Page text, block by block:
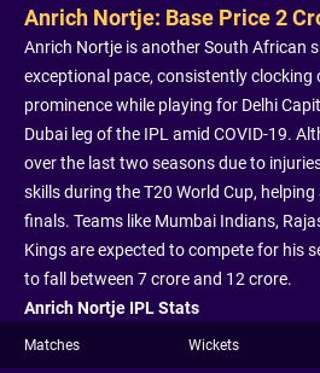
Anrich Nortje: Base Price 2
Anrich Nortje is another South African
exceptional pace, consistently clocking
prominence while playing for Delhi
Dubai leg of the IPL amid COVID-19.
over the last two seasons due to
skills during the T20 World Cup,
finals. Teams like Mumbai Indians,
Kings are expected to compete for his
to fall between 7 crore and 12 crore.
Anrich Nortje IPL Stats
Matches Wickets